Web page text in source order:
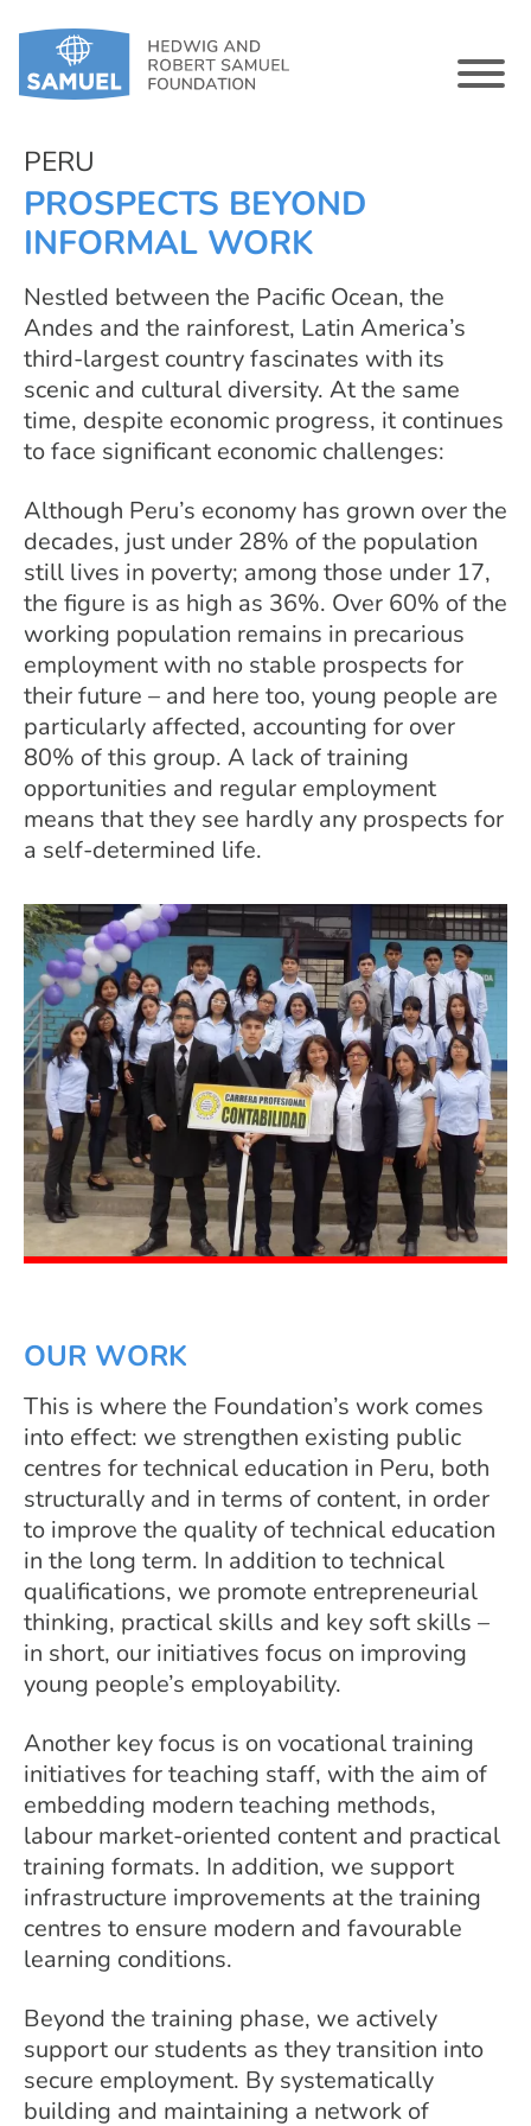
PERU
PROSPECTS BEYOND
INFORMAL WORK
Nestled between the Pacific Ocean, the
Andes and the rainforest, Latin America’s
third-largest country fascinates with its
scenic and cultural diversity. At the same
time, despite economic progress, it continues
to face significant economic challenges:
Although Peru’s economy has grown over the
decades, just under 28% of the population
still lives in poverty; among those under 17,
the figure is as high as 36%. Over 60% of the
working population remains in precarious
employment with no stable prospects for
their future – and here too, young people are
particularly affected, accounting for over
80% of this group. A lack of training
opportunities and regular employment
means that they see hardly any prospects for
a self-determined life.
OUR WORK
This is where the Foundation’s work comes
into effect: we strengthen existing public
centres for technical education in Peru, both
structurally and in terms of content, in order
to improve the quality of technical education
in the long term. In addition to technical
qualifications, we promote entrepreneurial
thinking, practical skills and key soft skills –
in short, our initiatives focus on improving
young people’s employability.
Another key focus is on vocational training
initiatives for teaching staff, with the aim of
embedding modern teaching methods,
labour market-oriented content and practical
training formats. In addition, we support
infrastructure improvements at the training
centres to ensure modern and favourable
learning conditions.
Beyond the training phase, we actively
support our students as they transition into
secure employment. By systematically
building and maintaining a network of